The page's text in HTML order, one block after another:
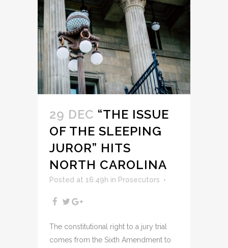
29 DEC “THE ISSUE
OF THE SLEEPING
JUROR” HITS
NORTH CAROLINA
Posted at 16:49h in Prosecutors
The constitutional right to a jury trial
comes from the Sixth Amendment to